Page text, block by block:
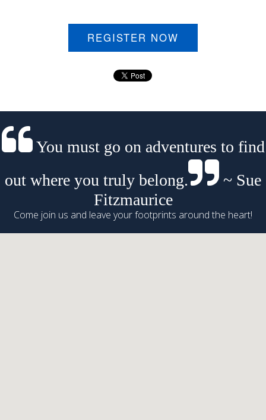
REGISTER NOW
You must go on adventures to find
out where you truly belong.
~ Sue
Fitzmaurice
Come join us and leave your footprints around the heart!